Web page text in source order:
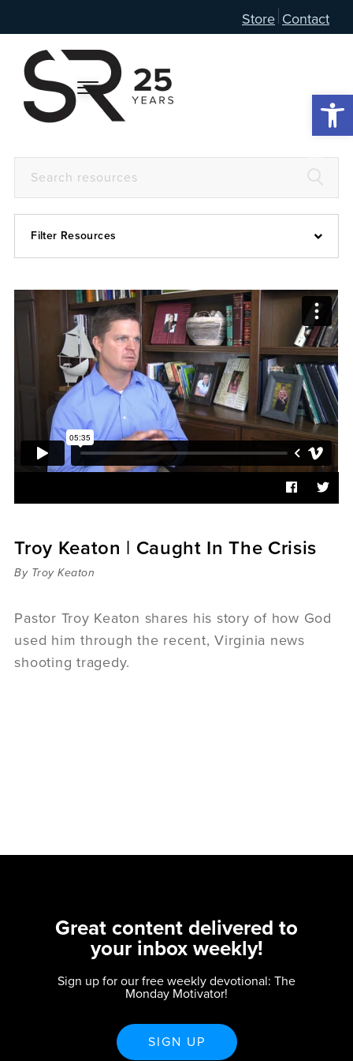
Store Contact
Filter Resources
6:4
Articles
Prayer Guide
Sermons
Videos
Audio
Daniel's Blog
Podcast
women
6:3
Troy Keaton | Caught In The Crisis
By Troy Keaton
Pastor Troy Keaton shares his story of how God
used him through the recent, Virginia news
shooting tragedy.
Great content delivered to
your inbox weekly!
Sign up for our free weekly devotional: The
Monday Motivator!
SIGN UP